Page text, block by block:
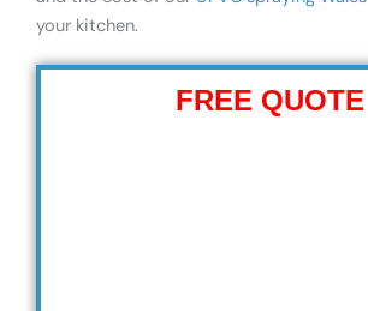
your kitchen.
FREE QUOTE